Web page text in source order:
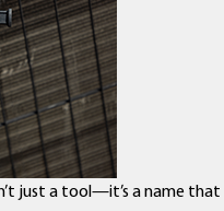
just a tool—it’s a name that